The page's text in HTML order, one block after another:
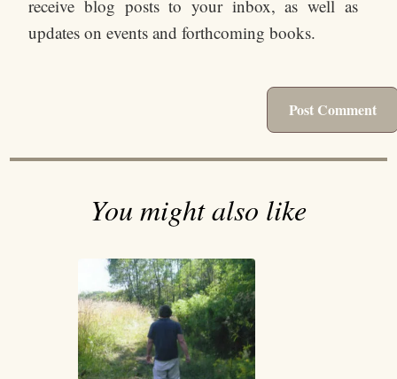
receive blog posts to your inbox, as well as
updates on events and forthcoming books.
You might also like